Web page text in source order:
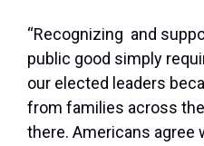
“Recognizing and
public good simply
our elected leaders
from families across
there. Americans agree